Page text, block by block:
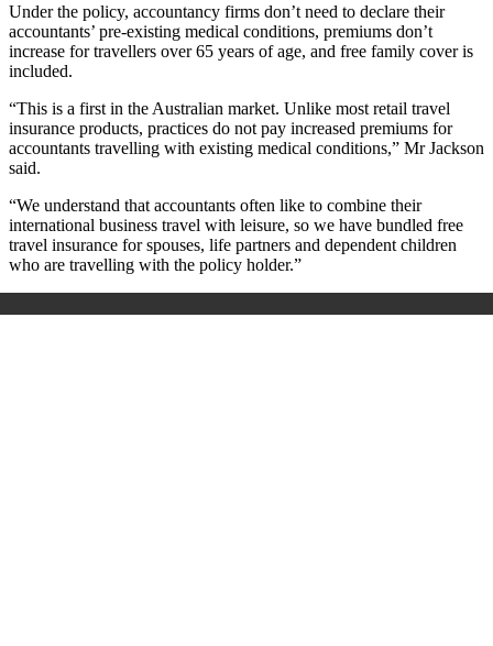
Under the policy, accountancy firms don’t need to declare their
accountants’ pre-existing medical conditions, premiums don’t
increase for travellers over 65 years of age, and free family cover is
included.
“This is a first in the Australian market. Unlike most retail travel
insurance products, practices do not pay increased premiums for
accountants travelling with existing medical conditions,” Mr Jackson
said.
“We understand that accountants often like to combine their
international business travel with leisure, so we have bundled free
travel insurance for spouses, life partners and dependent children
who are travelling with the policy holder.”